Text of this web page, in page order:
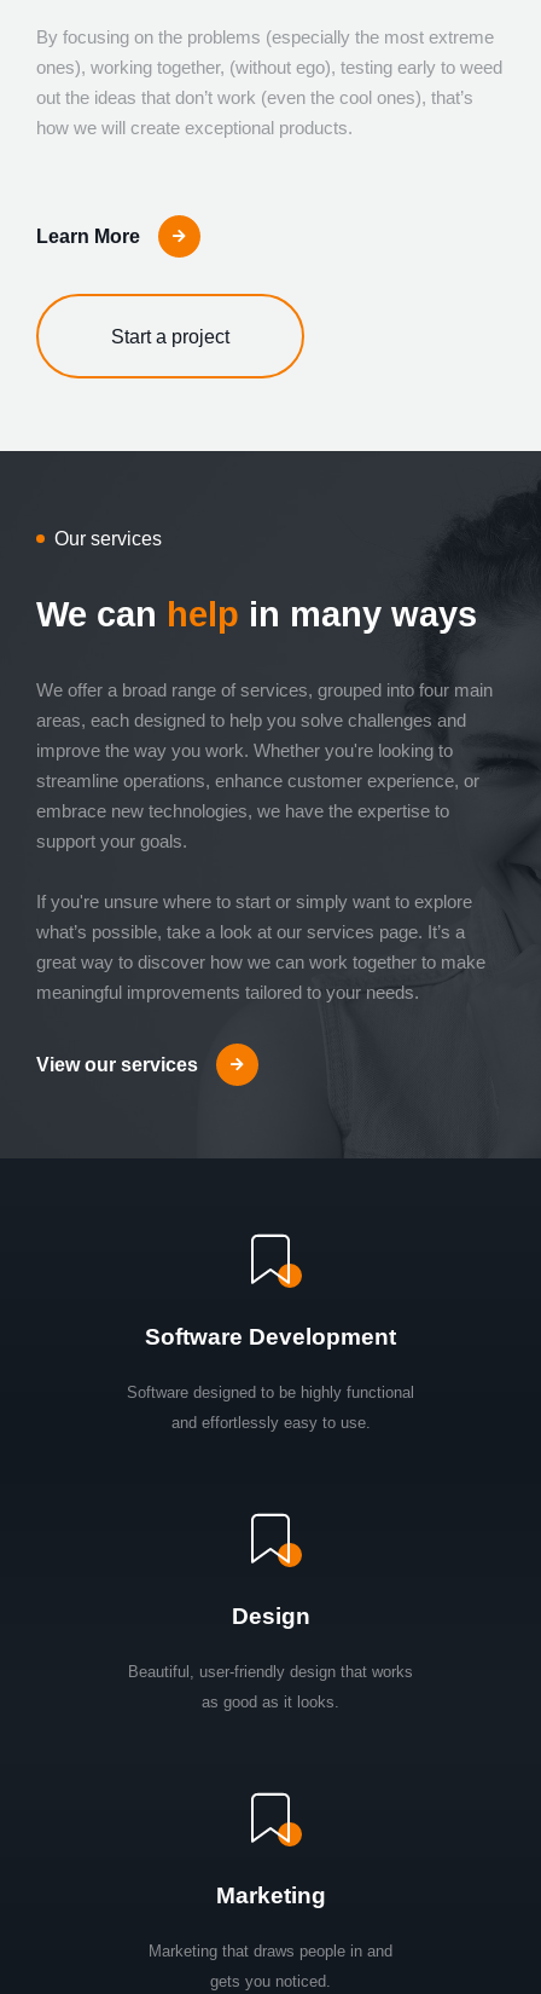
By focusing on the problems (especially the most extreme
ones), working together, (without ego), testing early to weed
out the ideas that don’t work (even the cool ones), that’s
how we will create exceptional products.
Learn More
Start a project
Our services
We can help in many ways
We offer a broad range of services, grouped into four main
areas, each designed to help you solve challenges and
improve the way you work. Whether you're looking to
streamline operations, enhance customer experience, or
embrace new technologies, we have the expertise to
support your goals.
If you're unsure where to start or simply want to explore
what’s possible, take a look at our services page. It’s a
great way to discover how we can work together to make
meaningful improvements tailored to your needs.
View our services
Software Development
Software designed to be highly functional
and effortlessly easy to use.
Design
Beautiful, user-friendly design that works
as good as it looks.
Marketing
Marketing that draws people in and
gets you noticed.